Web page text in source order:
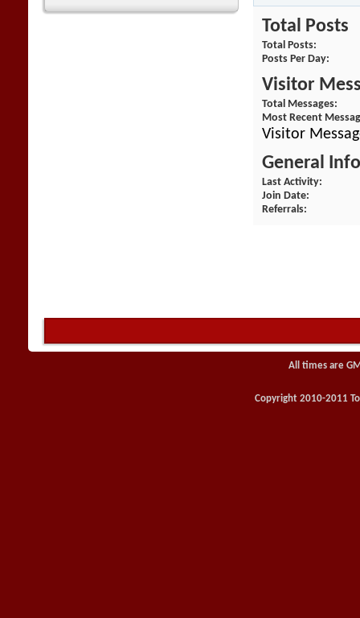
Total Posts
Total Posts
Posts Per Day
Visitor
Total Messages
Most Recent
Visitor
General
Last Activity
Join Date
Referrals
All times are
Copyright 2010-2011